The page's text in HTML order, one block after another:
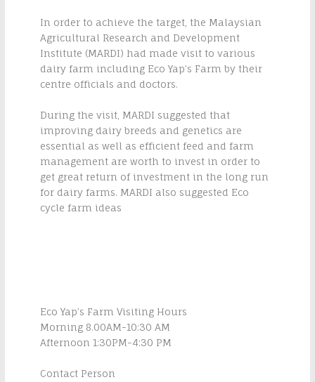
In order to achieve the target, the Malaysian
Agricultural Research and Development
Institute (MARDI) had made visit to various
dairy farm including Eco Yap’s Farm by their
centre officials and doctors.
During the visit, MARDI suggested that
improving dairy breeds and genetics are
essential as well as efficient feed and farm
management are worth to invest in order to
get great return of investment in the long run
for dairy farms. MARDI also suggested Eco
cycle farm ideas
Eco Yap’s Farm Visiting Hours
Morning 8.00AM-10:30 AM
Afternoon 1:30PM-4:30 PM
Contact Person